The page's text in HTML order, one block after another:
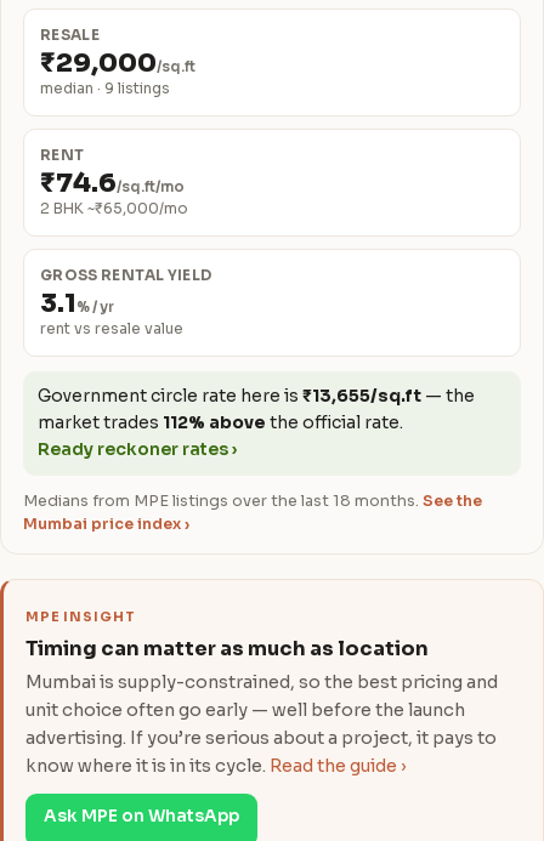
RESALE
₹29,000/sq.ft
median · 9 listings
RENT
₹74.6/sq.ft/mo
2 BHK ~₹65,000/mo
GROSS RENTAL YIELD
3.1 % / yr
rent vs resale value
Government circle rate here is ₹13,655/sq.ft — the
market trades 112% above the official rate.
Ready reckoner rates ›
Medians from MPE listings over the last 18 months. See the
Mumbai price index ›
MPE INSIGHT
Timing can matter as much as location
Mumbai is supply-constrained, so the best pricing and
unit choice often go early — well before the launch
advertising. If you’re serious about a project, it pays to
know where it is in its cycle. Read the guide ›
Ask MPE on WhatsApp